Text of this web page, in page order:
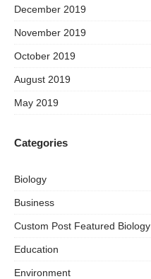
December 2019
November 2019
October 2019
August 2019
May 2019
Categories
Biology
Business
Custom Post Featured Biology
Education
Environment